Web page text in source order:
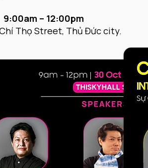
– 12:00pm
Thọ Street, Thủ Đức city.